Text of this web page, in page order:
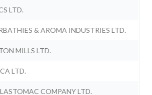
LTD.
& AROMA INDUSTRIES LTD.
MILLS LTD.
LTD.
COMPANY LTD.